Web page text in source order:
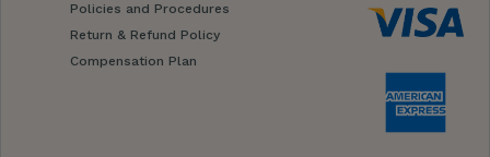
Policies and Procedures
Return & Refund Policy
Compensation Plan